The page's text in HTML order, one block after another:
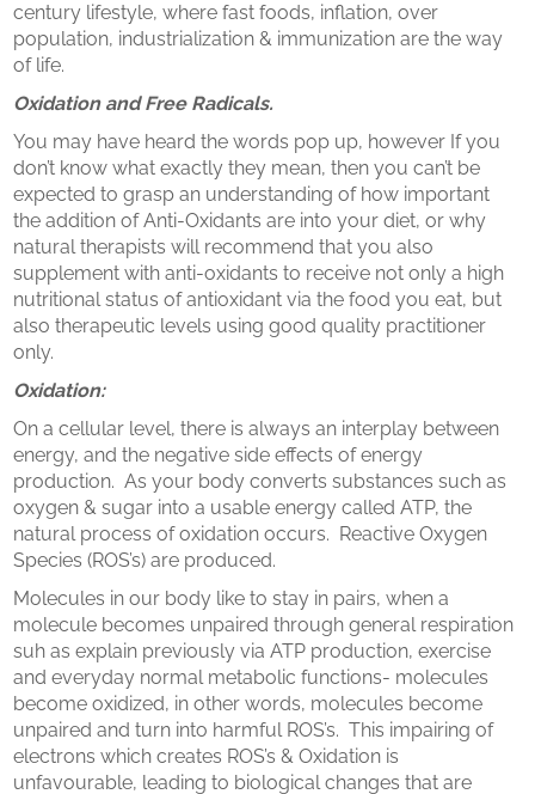
century lifestyle, where fast foods, inflation, over
population, industrialization & immunization are the way
of life.
Oxidation and Free Radicals.
You may have heard the words pop up, however If you
don’t know what exactly they mean, then you can’t be
expected to grasp an understanding of how important
the addition of Anti-Oxidants are into your diet, or why
natural therapists will recommend that you also
supplement with anti-oxidants to receive not only a high
nutritional status of antioxidant via the food you eat, but
also therapeutic levels using good quality practitioner
only.
Oxidation:
On a cellular level, there is always an interplay between
energy, and the negative side effects of energy
production. As your body converts substances such as
oxygen & sugar into a usable energy called ATP, the
natural process of oxidation occurs. Reactive Oxygen
Species (ROS’s) are produced.
Molecules in our body like to stay in pairs, when a
molecule becomes unpaired through general respiration
suh as explain previously via ATP production, exercise
and everyday normal metabolic functions- molecules
become oxidized, in other words, molecules become
unpaired and turn into harmful ROS’s. This impairing of
electrons which creates ROS’s & Oxidation is
unfavourable, leading to biological changes that are